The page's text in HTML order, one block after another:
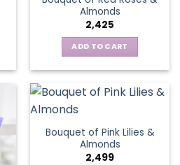
Almonds
2,425
ADD TO CART
Bouquet of Pink Lilies &
Almonds
2,499